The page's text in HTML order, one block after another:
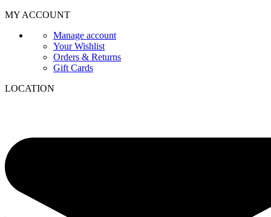
MY ACCOUNT
Manage account
Your Wishlist
Orders & Returns
Gift Cards
LOCATION